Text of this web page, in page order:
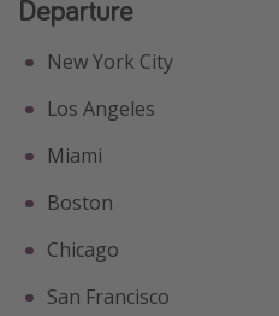
Departure
New York City
Los Angeles
Miami
Boston
Chicago
San Francisco